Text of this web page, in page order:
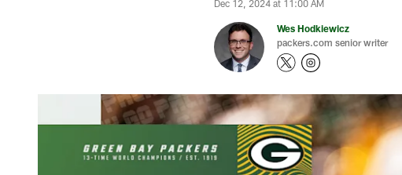
Dec 12, 2024 at 11:00 AM
Wes Hodkiewicz
packers.com senior writer